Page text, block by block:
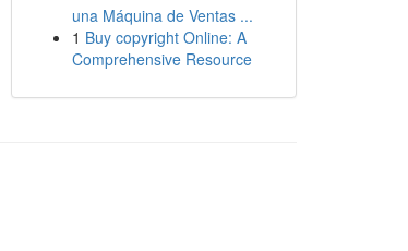
una Máquina de Ventas ...
1 Buy copyright Online: A
Comprehensive Resource